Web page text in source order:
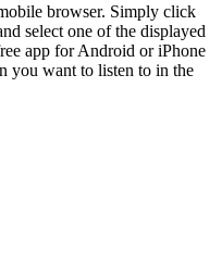
browser. Simply click
select one of the displayed
app for Android or iPhone
you want to listen to in the